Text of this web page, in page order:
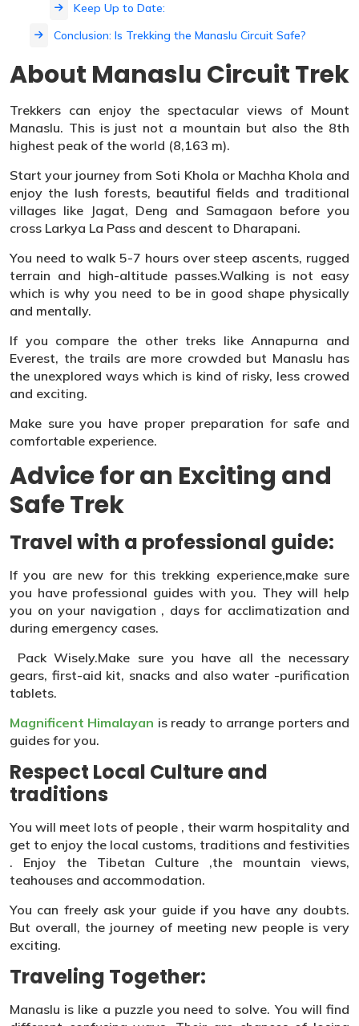
Keep Up to Date:
Conclusion: Is Trekking the Manaslu Circuit Safe?
About Manaslu Circuit Trek
Trekkers can enjoy the spectacular views of Mount
Manaslu. This is just not a mountain but also the 8th
highest peak of the world (8,163 m).
Start your journey from Soti Khola or Machha Khola and
enjoy the lush forests, beautiful fields and traditional
villages like Jagat, Deng and Samagaon before you
cross Larkya La Pass and descent to Dharapani.
You need to walk 5-7 hours over steep ascents, rugged
terrain and high-altitude passes.Walking is not easy
which is why you need to be in good shape physically
and mentally.
If you compare the other treks like Annapurna and
Everest, the trails are more crowded but Manaslu has
the unexplored ways which is kind of risky, less crowed
and exciting.
Make sure you have proper preparation for safe and
comfortable experience.
Advice for an Exciting and
Safe Trek
Travel with a professional guide:
If you are new for this trekking experience,make sure
you have professional guides with you. They will help
you on your navigation , days for acclimatization and
during emergency cases.
Pack Wisely.Make sure you have all the necessary
gears, first-aid kit, snacks and also water -purification
tablets.
Magnificent Himalayan is ready to arrange porters and
guides for you.
Respect Local Culture and
traditions
You will meet lots of people , their warm hospitality and
get to enjoy the local customs, traditions and festivities
. Enjoy the Tibetan Culture ,the mountain views,
teahouses and accommodation.
You can freely ask your guide if you have any doubts.
But overall, the journey of meeting new people is very
exciting.
Traveling Together:
Manaslu is like a puzzle you need to solve. You will find